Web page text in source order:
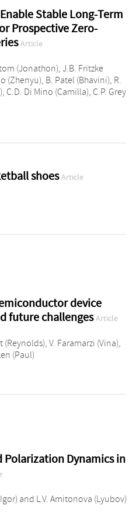
Stable Long‐Term
Prospective Zero‐
Article
(Jonathon) J.B. Fritzke
(Zhenyu) B. Patel (Bhavini) R.
C.D. Di Mino (Camilla) C.P. Grey
shoes Article
device
future challenges Article
(Reynolds) V. Faramarzi (Vina)
(Paul)
Polarization Dynamics in
and L.V. Amitonova (Lyubov)